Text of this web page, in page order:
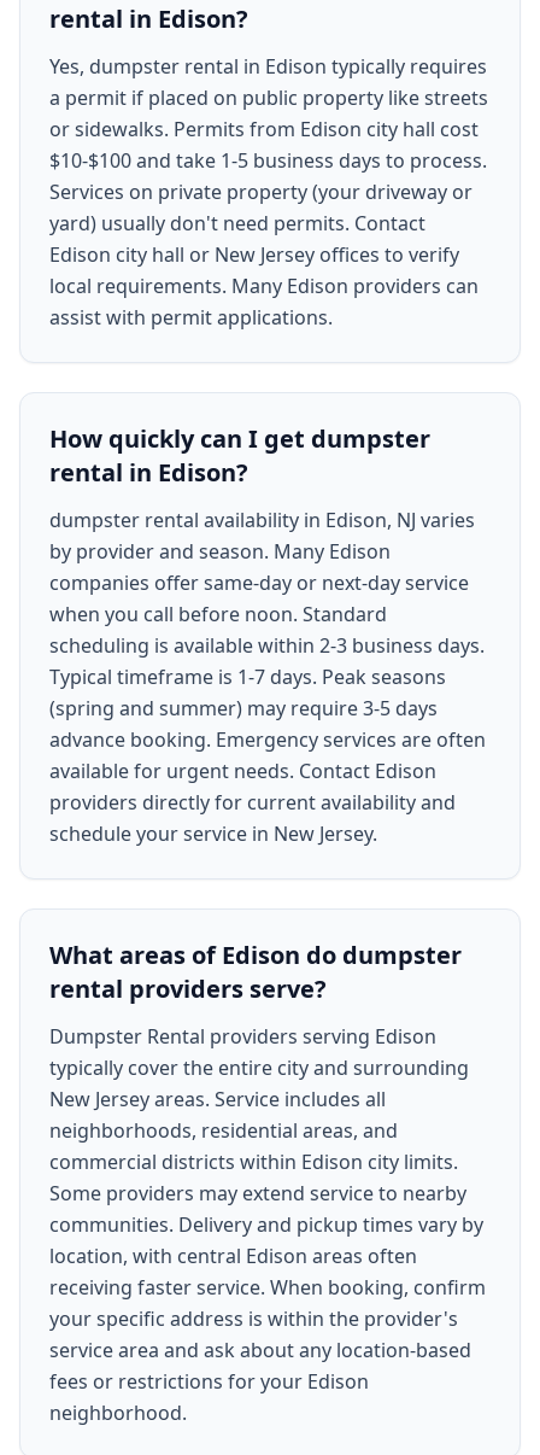
rental in Edison?
Yes, dumpster rental in Edison typically requires
a permit if placed on public property like streets
or sidewalks. Permits from Edison city hall cost
$10-$100 and take 1-5 business days to process.
Services on private property (your driveway or
yard) usually don't need permits. Contact
Edison city hall or New Jersey offices to verify
local requirements. Many Edison providers can
assist with permit applications.
How quickly can I get dumpster
rental in Edison?
dumpster rental availability in Edison, NJ varies
by provider and season. Many Edison
companies offer same-day or next-day service
when you call before noon. Standard
scheduling is available within 2-3 business days.
Typical timeframe is 1-7 days. Peak seasons
(spring and summer) may require 3-5 days
advance booking. Emergency services are often
available for urgent needs. Contact Edison
providers directly for current availability and
schedule your service in New Jersey.
What areas of Edison do dumpster
rental providers serve?
Dumpster Rental providers serving Edison
typically cover the entire city and surrounding
New Jersey areas. Service includes all
neighborhoods, residential areas, and
commercial districts within Edison city limits.
Some providers may extend service to nearby
communities. Delivery and pickup times vary by
location, with central Edison areas often
receiving faster service. When booking, confirm
your specific address is within the provider's
service area and ask about any location-based
fees or restrictions for your Edison
neighborhood.